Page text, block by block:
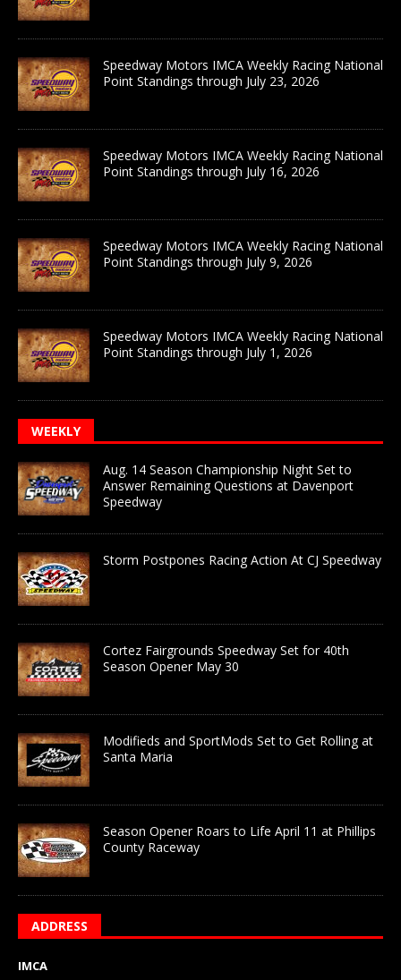
Speedway Motors IMCA Weekly Racing National
Point Standings through July 23, 2026
Speedway Motors IMCA Weekly Racing National
Point Standings through July 16, 2026
Speedway Motors IMCA Weekly Racing National
Point Standings through July 9, 2026
Speedway Motors IMCA Weekly Racing National
Point Standings through July 1, 2026
WEEKLY
Aug. 14 Season Championship Night Set to
Answer Remaining Questions at Davenport
Speedway
Storm Postpones Racing Action At CJ Speedway
Cortez Fairgrounds Speedway Set for 40th
Season Opener May 30
Modifieds and SportMods Set to Get Rolling at
Santa Maria
Season Opener Roars to Life April 11 at Phillips
County Raceway
ADDRESS
IMCA